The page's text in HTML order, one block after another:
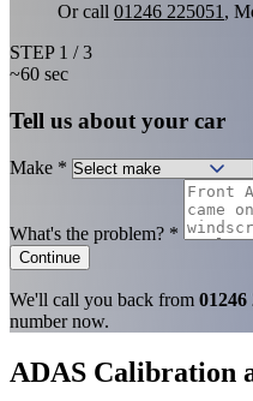
Or call 01246 225051 ,
STEP 1 / 3
~60 sec
Tell us about your car
Make *
What's the problem? *
Continue
We'll call you back from 01246
number now.
ADAS Calibration